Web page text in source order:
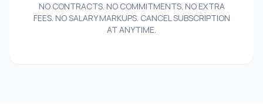
NO CONTRACTS. NO COMMITMENTS. NO EXTRA
FEES. NO SALARY MARKUPS. CANCEL SUBSCRIPTION
AT ANYTIME.